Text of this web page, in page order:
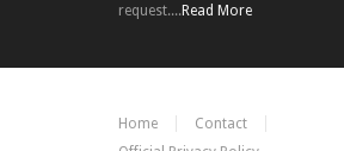
request....Read More
Home
Contact